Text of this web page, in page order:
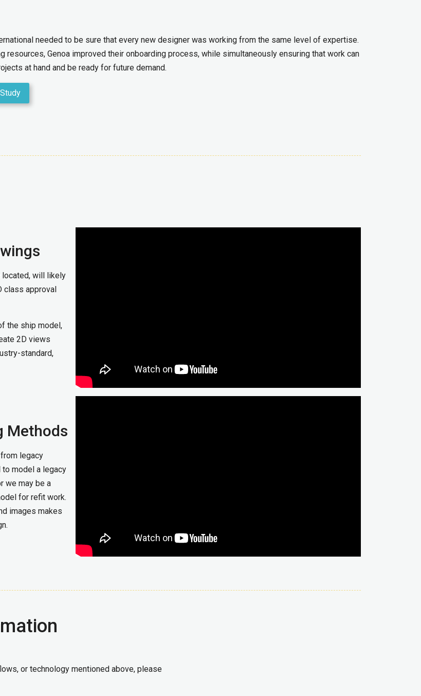
needed to be sure that every new designer was working from the same level of expertise.
resources, Genoa improved their onboarding process, while simultaneously ensuring that work can
at hand and be ready for future demand.
located, will likely
class approval
the ship model,
2D views
standard,
Methods
legacy
to model a legacy
we may be a
for refit work.
images makes
or technology mentioned above, please